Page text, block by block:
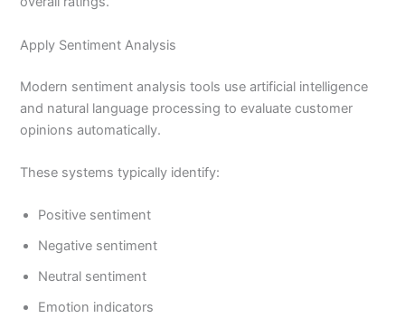
Apply Sentiment Analysis
Modern sentiment analysis tools use artificial intelligence
and natural language processing to evaluate customer
opinions automatically.
These systems typically identify:
Positive sentiment
Negative sentiment
Neutral sentiment
Emotion indicators